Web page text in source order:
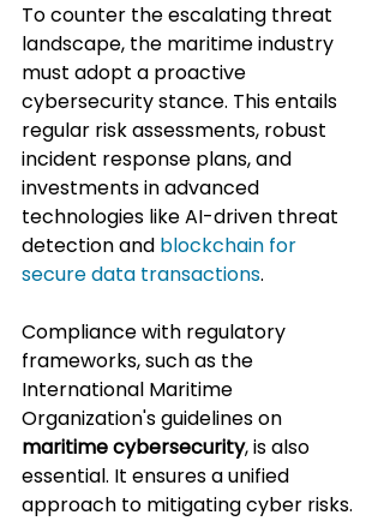
To counter the escalating threat
landscape, the maritime industry
must adopt a proactive
cybersecurity stance. This entails
regular risk assessments, robust
incident response plans, and
investments in advanced
technologies like AI-driven threat
detection and blockchain for
secure data transactions.
Compliance with regulatory
frameworks, such as the
International Maritime
Organization's guidelines on
maritime cybersecurity, is also
essential. It ensures a unified
approach to mitigating cyber risks.